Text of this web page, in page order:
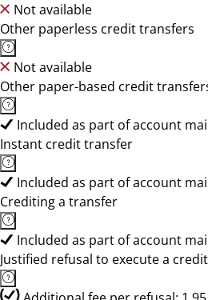
Not available
Other paperless credit transfers
Not available
Other paper-based credit
Included as part of account
Instant credit transfer
Included as part of account
Crediting a transfer
Included as part of account
Justified refusal to execute a